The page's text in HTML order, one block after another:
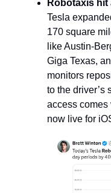
Robotaxis hit
Tesla
170 square
like Austin-
Giga Texas,
monitors
to the driver’s
access comes
now live for